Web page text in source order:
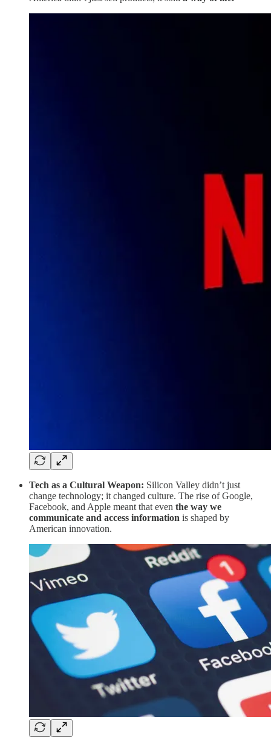
Tech as a Cultural Weapon: Silicon Valley didn’t just
change technology; it changed culture. The rise of Google,
Facebook, and Apple meant that even the way we
communicate and access information is shaped by
American innovation.